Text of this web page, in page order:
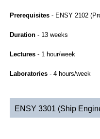
Prerequisites - ENSY 2102
Duration - 13 weeks
Lectures - 1 hour/week
Laboratories - 4 hours/week
ENSY 3301 (Ship